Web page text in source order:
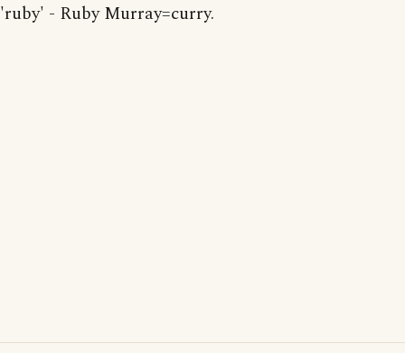
'ruby' - Ruby Murray=curry.